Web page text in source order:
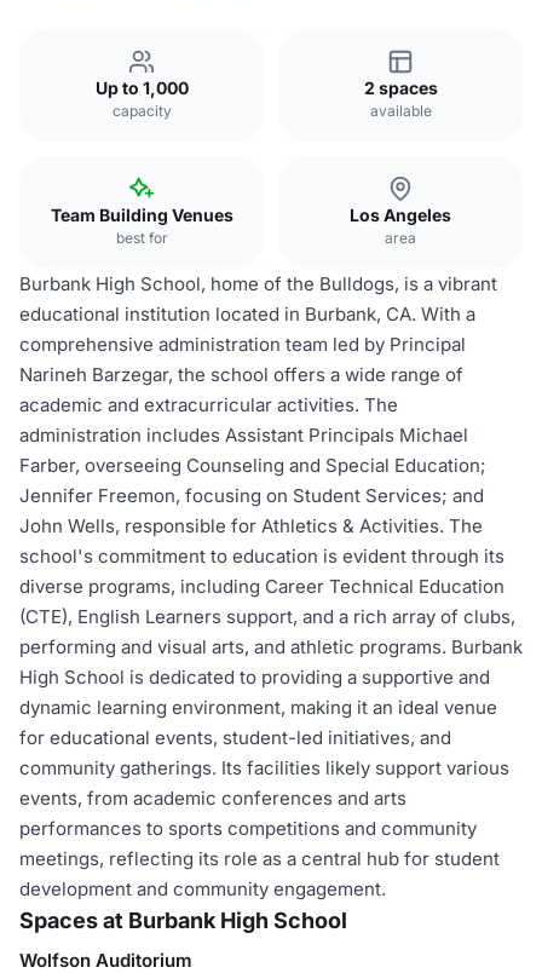
Up to 1,000
capacity
2 spaces
available
Team Building Venues
best for
Los Angeles
area
Burbank High School, home of the Bulldogs, is a vibrant
educational institution located in Burbank, CA. With a
comprehensive administration team led by Principal
Narineh Barzegar, the school offers a wide range of
academic and extracurricular activities. The
administration includes Assistant Principals Michael
Farber, overseeing Counseling and Special Education;
Jennifer Freemon, focusing on Student Services; and
John Wells, responsible for Athletics & Activities. The
school's commitment to education is evident through its
diverse programs, including Career Technical Education
(CTE), English Learners support, and a rich array of clubs,
performing and visual arts, and athletic programs. Burbank
High School is dedicated to providing a supportive and
dynamic learning environment, making it an ideal venue
for educational events, student-led initiatives, and
community gatherings. Its facilities likely support various
events, from academic conferences and arts
performances to sports competitions and community
meetings, reflecting its role as a central hub for student
development and community engagement.
Spaces at Burbank High School
Wolfson Auditorium